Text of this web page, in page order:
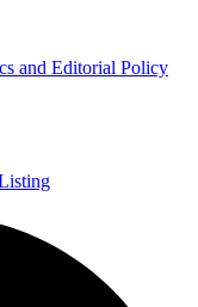
and Editorial Policy